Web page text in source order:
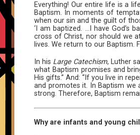
Everything! Our entire life is a
Baptism. In moments of
when our sin and the guilt of
‘I am baptized. ...I have God’s
cross of Christ, nor should we
lives. We return to our Baptism.
In his Large Catechism, Luther
what Baptism promises and
His gifts.” And: “If you live in
and promotes it. In Baptism
strong. Therefore, Baptism
Why are infants and young